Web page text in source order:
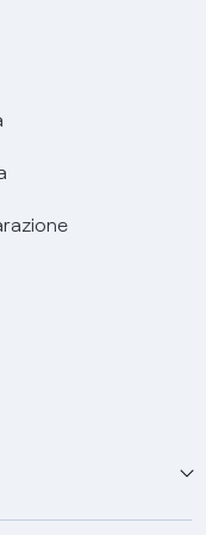
offerte Fibra